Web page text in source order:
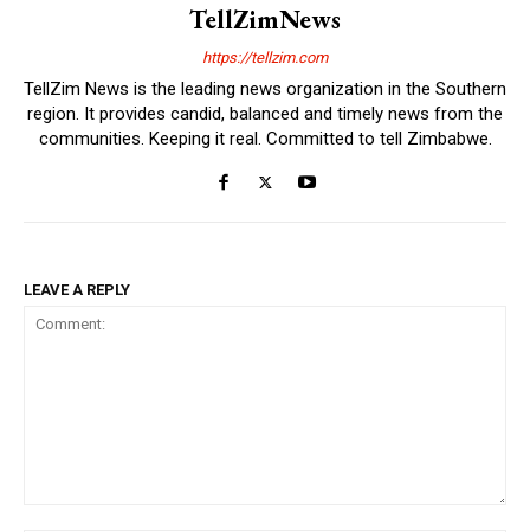
TellZimNews
https://tellzim.com
TellZim News is the leading news organization in the Southern
region. It provides candid, balanced and timely news from the
communities. Keeping it real. Committed to tell Zimbabwe.
LEAVE A REPLY